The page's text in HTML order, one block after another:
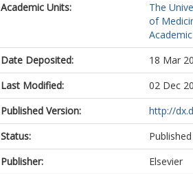
Academic Units:
The
of
Date Deposited:
18 Mar
Last Modified:
02 Dec
Published Version:
http://
Status:
Published
Publisher:
Elsevier